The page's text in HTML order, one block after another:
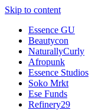
Skip to content
Essence GU
Beautycon
NaturallyCurly
Afropunk
Essence Studios
Soko Mrkt
Ese Funds
Refinery29